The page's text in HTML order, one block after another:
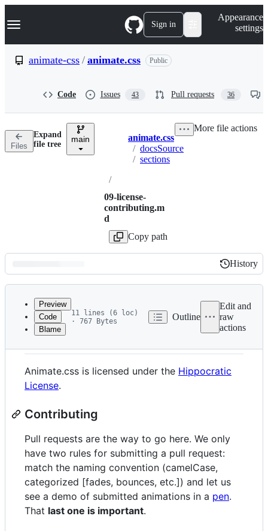
k
p
n
Navigation Menu Sign in
Appearance
settings
animate-css / animate.css Public
Code Issues 43 Pull requests 36
Files
Expand
file tree
main Breadcrumbs
animate.css
/ docsSource
/ sections
/
09-license-
contributing.m
d
Copy path
More file actions
Latest
commit
History
History
metadata
and
controls
Preview
Code
Blame
11 lines (6 loc)
· 767 Bytes
Outline
Edit and
raw
actions
License and Contributing
Animate.css is licensed under the Hippocratic
License.
Contributing
Pull requests are the way to go here. We only
have two rules for submitting a pull request:
match the naming convention (camelCase,
categorized [fades, bounces, etc.]) and let us
see a demo of submitted animations in a pen.
That last one is important.